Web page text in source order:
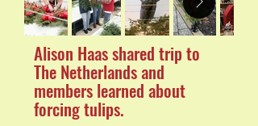
Alison Haas shared trip to
The Netherlands and
members learned about
forcing tulips.